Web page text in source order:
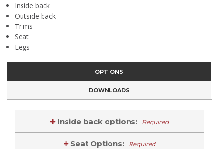
Inside back
Outside back
Trims
Seat
Legs
OPTIONS
DOWNLOADS
Inside back options: Required
Seat Options: Required